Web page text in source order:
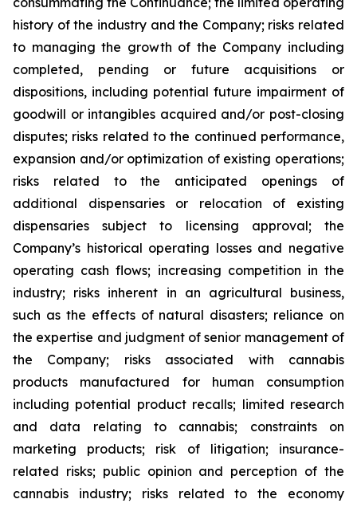
history of the industry and the Company; risks related
to managing the growth of the Company including
completed, pending or future acquisitions or
dispositions, including potential future impairment of
goodwill or intangibles acquired and/or post-closing
disputes; risks related to the continued performance,
expansion and/or optimization of existing operations;
risks related to the anticipated openings of
additional dispensaries or relocation of existing
dispensaries subject to licensing approval; the
Company’s historical operating losses and negative
operating cash flows; increasing competition in the
industry; risks inherent in an agricultural business,
such as the effects of natural disasters; reliance on
the expertise and judgment of senior management of
the Company; risks associated with cannabis
products manufactured for human consumption
including potential product recalls; limited research
and data relating to cannabis; constraints on
marketing products; risk of litigation; insurance-
related risks; public opinion and perception of the
cannabis industry; risks related to the economy